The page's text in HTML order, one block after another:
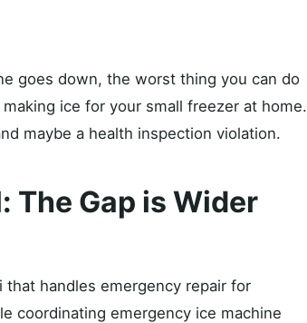
goes down, the worst thing you can do
ice for your small freezer at home.
maybe a health inspection violation.
The Gap is Wider
that handles emergency repair for
coordinating emergency ice machine